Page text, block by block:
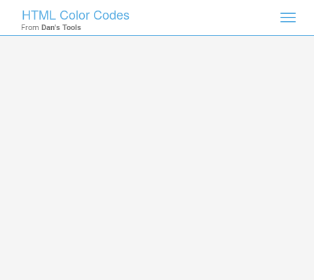
HTML Color Codes
From Dan's Tools